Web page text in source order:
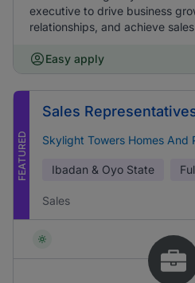
executive to drive business
relationships, and achieve
Easy apply
FEATURED
Sales
Skylight Towers Homes And
Ibadan & Oyo State
Sales